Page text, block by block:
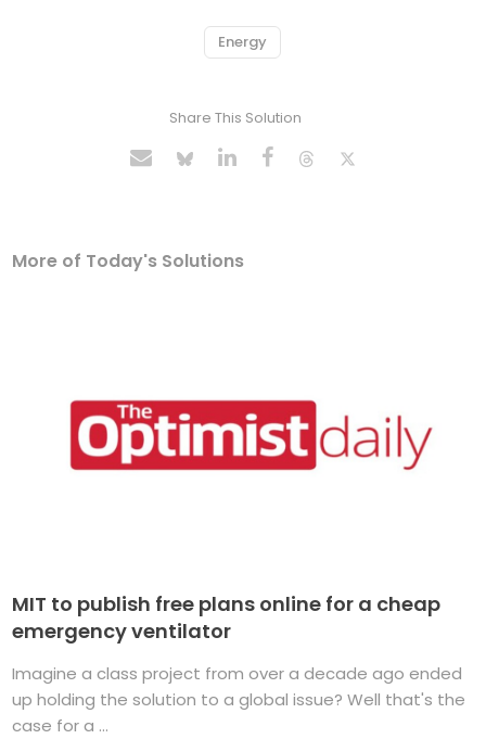
Energy
Share This Solution
More of Today's Solutions
MIT to publish free plans online for a cheap
emergency ventilator
Imagine a class project from over a decade ago ended
up holding the solution to a global issue? Well that's the
case for a ...